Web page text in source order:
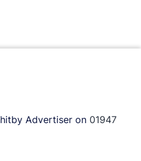
Advertiser on 01947